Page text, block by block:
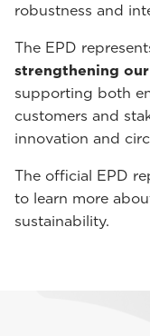
robustness and
The EPD
strengthening
supporting both
customers and
innovation and
The official EPD
to learn more
sustainability.